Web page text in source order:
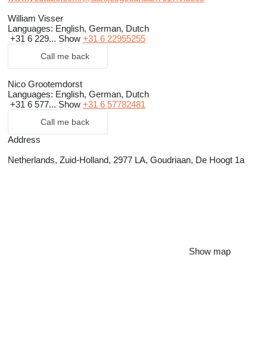
William Visser
Languages: English, German, Dutch
+31 6 229... Show +31 6 22955255
Call me back
Nico Grootemdorst
Languages: English, German, Dutch
+31 6 577... Show +31 6 57782481
Call me back
Address
Netherlands, Zuid-Holland, 2977 LA, Goudriaan, De Hoogt 1a
Show map